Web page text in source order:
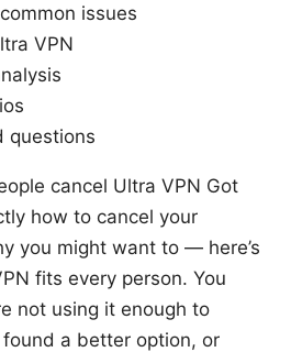
issues
VPN
questions
cancel Ultra VPN Got
how to cancel your
you might want to — here’s
fits every person. You
not using it enough to
a better option, or